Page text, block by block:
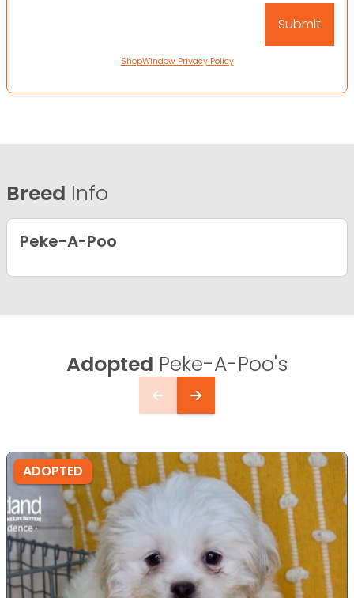
ShopWindow Privacy Policy
Breed Info
Peke-A-Poo
Adopted Peke-A-Poo's
ADOPTED